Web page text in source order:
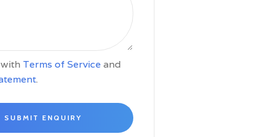
Terms of Service and
.